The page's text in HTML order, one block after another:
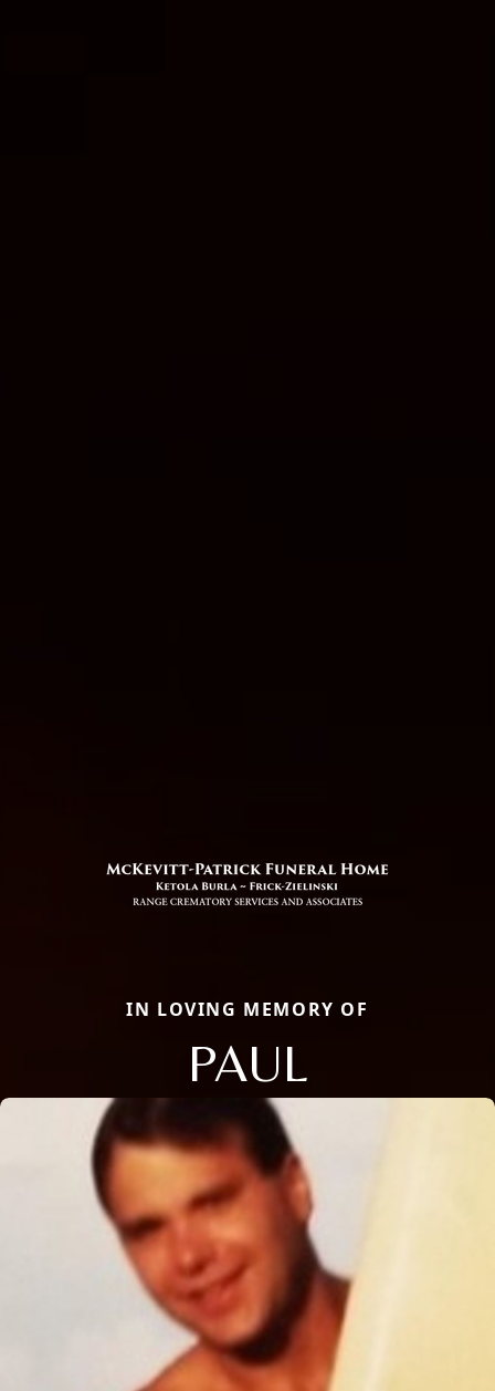
IN LOVING MEMORY OF
PAUL